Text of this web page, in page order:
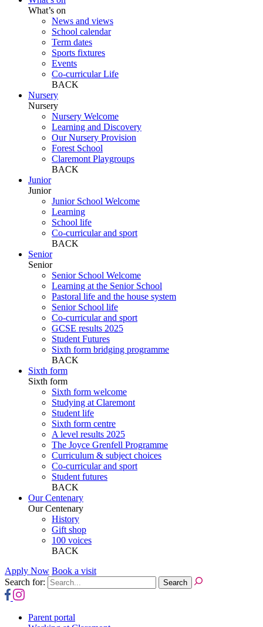
What’s on
News and views
School calendar
Term dates
Sports fixtures
Events
Co-curricular Life
BACK
Nursery
Nursery
Nursery Welcome
Learning and Discovery
Our Nursery Provision
Forest School
Claremont Playgroups
BACK
Junior
Junior
Junior School Welcome
Learning
School life
Co-curricular and sport
BACK
Senior
Senior
Senior School Welcome
Learning at the Senior School
Pastoral life and the house system
Senior School life
Co-curricular and sport
GCSE results 2025
Student Futures
Sixth form bridging programme
BACK
Sixth form
Sixth form
Sixth form welcome
Studying at Claremont
Student life
Sixth form centre
A level results 2025
The Joyce Grenfell Programme
Curriculum & subject choices
Co-curricular and sport
Student futures
BACK
Our Centenary
Our Centenary
History
Gift shop
100 voices
BACK
Apply Now Book a visit
Search for:
Parent portal